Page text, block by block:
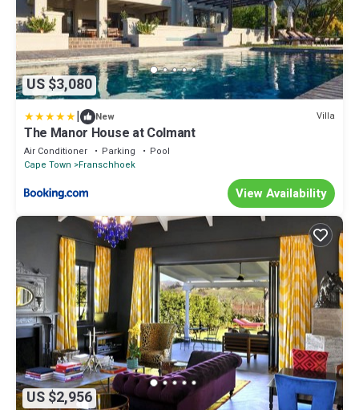
US $3,080
| New Villa
The Manor House at Colmant
Air Conditioner Parking
Pool
Cape Town
Franschhoek
View Availability
US $2,956